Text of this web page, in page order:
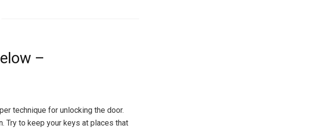
–
technique for unlocking the door.
Try to keep your keys at places that